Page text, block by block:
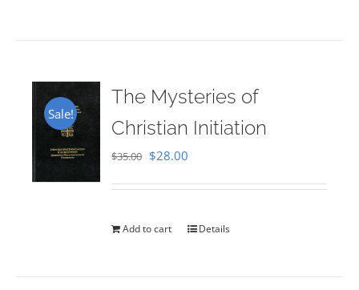
Sale!
The Mysteries of
Christian Initiation
$35.00 Original
$35.00.
$28.00
$28.00.
Add to cart Details